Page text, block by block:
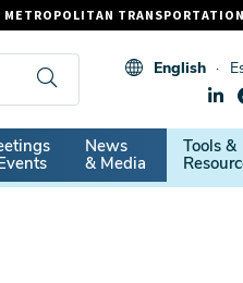
English
News
& Media
Tools &
METROPOLITAN
CLIPPER CARD
VITAL SIGNS